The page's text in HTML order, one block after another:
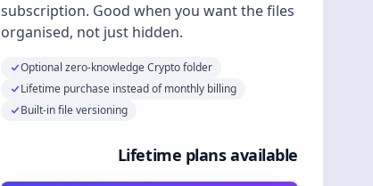
subscription. Good when you want the files
organised, not just hidden.
Optional zero-knowledge Crypto folder
Lifetime purchase instead of monthly billing
Built-in file versioning
Lifetime plans available